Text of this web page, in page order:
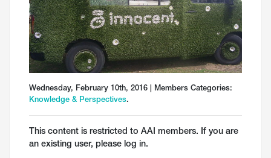
Wednesday, February 10th, 2016 | Members Categories:
Knowledge & Perspectives.
This content is restricted to AAI members. If you are
an existing user, please log in.